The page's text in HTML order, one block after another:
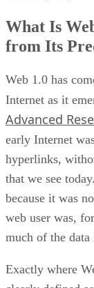
What Is
from Its
Web 1.0 has
Internet as it
Advanced
early Internet
hyperlinks,
that we see
because it was
web user was,
much of the
Exactly where